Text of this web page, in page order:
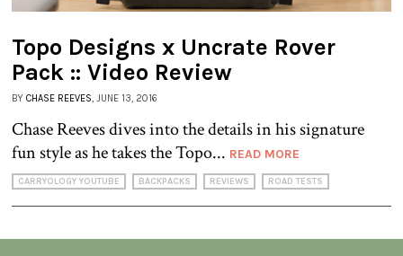
Topo Designs x Uncrate Rover
Pack :: Video Review
BY CHASE REEVES , JUNE 13, 2016
Chase Reeves dives into the details in his signature
fun style as he takes the Topo... READ MORE
CARRYOLOGY YOUTUBE BACKPACKS REVIEWS ROAD TESTS